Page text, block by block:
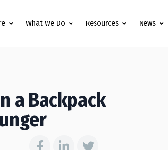
What We Do Resources News
a Backpack